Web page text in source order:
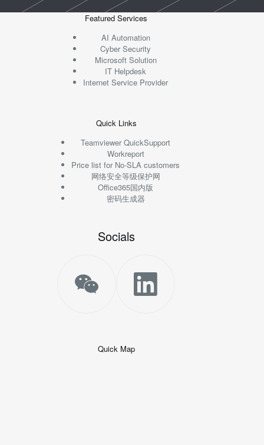
Featured Services
AI Automation
Cyber Security
Microsoft Solution
IT Helpdesk
Internet Service Provider
Quick Links
Teamviewer QuickSupport
Workreport
Price list for No-SLA customers
网络安全等级保护网
Office365国内版
密码生成器
Socials
Quick Map